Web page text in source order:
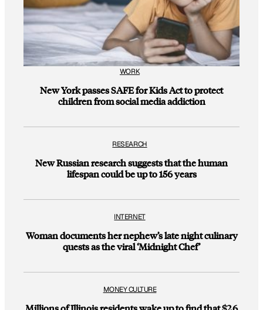
WORK
New York passes SAFE for Kids Act to protect
children from social media addiction
RESEARCH
New Russian research suggests that the human
lifespan could be up to 156 years
INTERNET
Woman documents her nephew’s late night culinary
quests as the viral ‘Midnight Chef’
MONEY CULTURE